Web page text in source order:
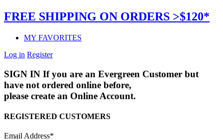
FREE SHIPPING ON ORDERS >$120*
MY FAVORITES
Log in Register
SIGN IN If you are an Evergreen Customer but
have not ordered online before,
please create an Online Account.
REGISTERED CUSTOMERS
Email Address*